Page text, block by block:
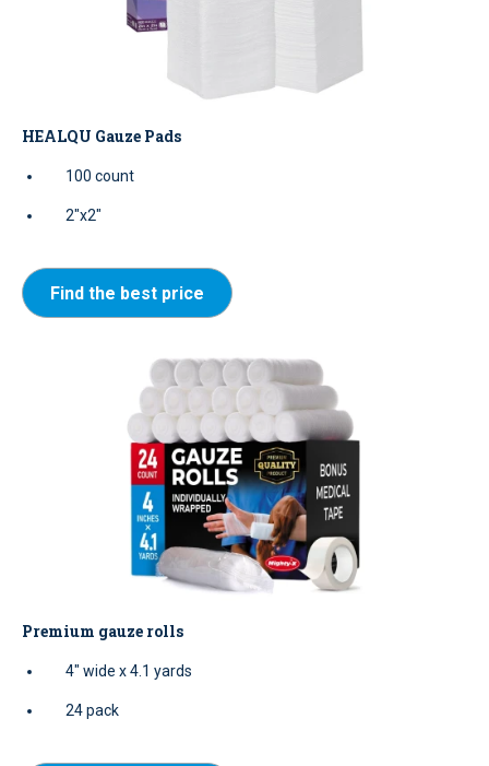
HEALQU Gauze Pads
100 count
2"x2"
Find the best price
Premium gauze rolls
4" wide x 4.1 yards
24 pack